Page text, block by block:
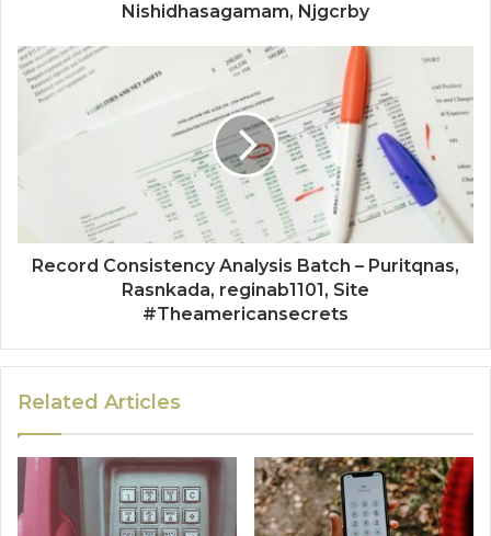
Nishidhasagamam, Njgcrby
Record Consistency Analysis Batch – Puritqnas,
Rasnkada, reginab1101, Site
#Theamericansecrets
Related Articles